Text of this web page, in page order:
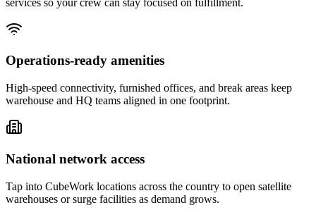
Operations-ready amenities
High-speed connectivity, furnished offices, and break areas keep
warehouse and HQ teams aligned in one footprint.
National network access
Tap into CubeWork locations across the country to open satellite
warehouses or surge facilities as demand grows.